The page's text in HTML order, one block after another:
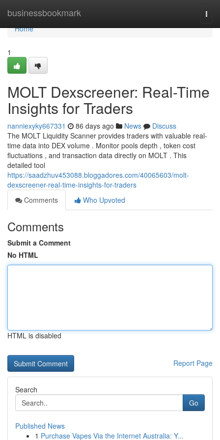
businessbookmark
Home
Home
1
MOLT Dexscreener: Real-Time
Insights for Traders
nanniexyky667331 86 days ago News
Discuss
The MOLT Liquidity Scanner provides traders with valuable real-
time data into DEX volume . Monitor pools depth , token cost
fluctuations , and transaction data directly on MOLT . This
detailed tool
https://saadzhuv453088.bloggadores.com/40065603/molt-
dexscreener-real-time-insights-for-traders
Comments
Who Upvoted
Comments
Submit a Comment
No HTML
HTML is disabled
Report Page
Search
Go
Published News
1 Purchase Vapes Via the Internet Australia: Y...